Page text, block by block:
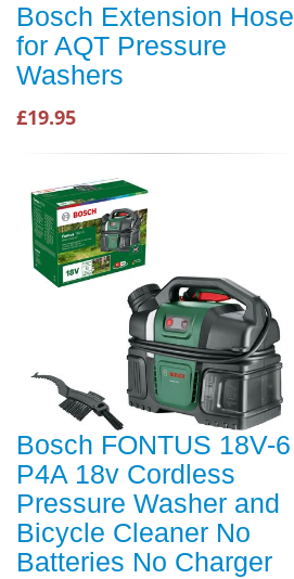
Bosch Extension Hose
for AQT Pressure
Washers
£19.95
Bosch FONTUS 18V-6
P4A 18v Cordless
Pressure Washer and
Bicycle Cleaner No
Batteries No Charger